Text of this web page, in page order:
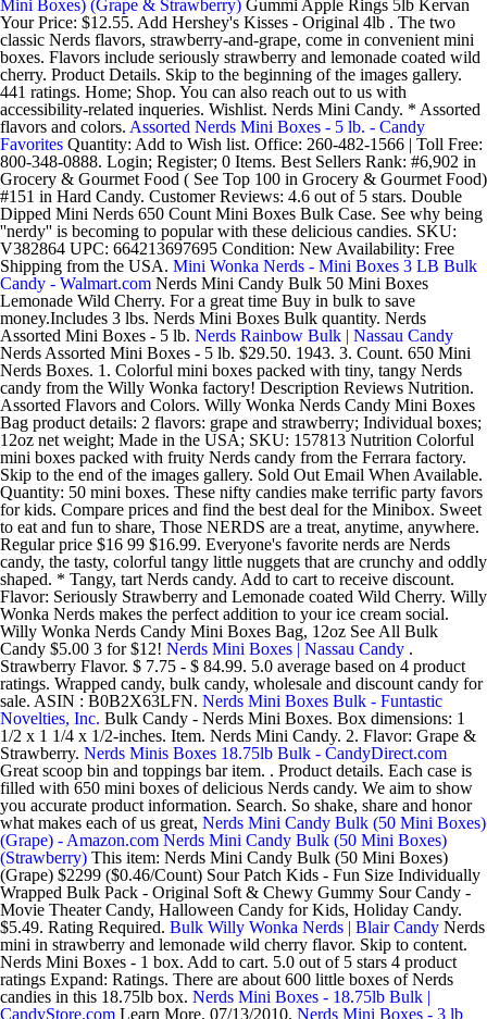
Mini Boxes) (Grape & Strawberry) Gummi Apple Rings 5lb Kervan
Your Price: $12.55. Add Hershey's Kisses - Original 4lb . The two
classic Nerds flavors, strawberry-and-grape, come in convenient mini
boxes. Flavors include seriously strawberry and lemonade coated wild
cherry. Product Details. Skip to the beginning of the images gallery.
441 ratings. Home; Shop. You can also reach out to us with
accessibility-related inqueries. Wishlist. Nerds Mini Candy. * Assorted
flavors and colors. Assorted Nerds Mini Boxes - 5 lb. - Candy
Favorites Quantity: Add to Wish list. Office: 260-482-1566 | Toll Free:
800-348-0888. Login; Register; 0 Items. Best Sellers Rank: #6,902 in
Grocery & Gourmet Food ( See Top 100 in Grocery & Gourmet Food)
#151 in Hard Candy. Customer Reviews: 4.6 out of 5 stars. Double
Dipped Mini Nerds 650 Count Mini Boxes Bulk Case. See why being
''nerdy'' is becoming to popular with these delicious candies. SKU:
V382864 UPC: 664213697695 Condition: New Availability: Free
Shipping from the USA. Mini Wonka Nerds - Mini Boxes 3 LB Bulk
Candy - Walmart.com Nerds Mini Candy Bulk 50 Mini Boxes
Lemonade Wild Cherry. For a great time Buy in bulk to save
money.Includes 3 lbs. Nerds Mini Boxes Bulk quantity. Nerds
Assorted Mini Boxes - 5 lb. Nerds Rainbow Bulk | Nassau Candy
Nerds Assorted Mini Boxes - 5 lb. $29.50. 1943. 3. Count. 650 Mini
Nerds Boxes. 1. Colorful mini boxes packed with tiny, tangy Nerds
candy from the Willy Wonka factory! Description Reviews Nutrition.
Assorted Flavors and Colors. Willy Wonka Nerds Candy Mini Boxes
Bag product details: 2 flavors: grape and strawberry; Individual boxes;
12oz net weight; Made in the USA; SKU: 157813 Nutrition Colorful
mini boxes packed with fruity Nerds candy from the Ferrara factory.
Skip to the end of the images gallery. Sold Out Email When Available.
Quantity: 50 mini boxes. These nifty candies make terrific party favors
for kids. Compare prices and find the best deal for the Minibox. Sweet
to eat and fun to share, Those NERDS are a treat, anytime, anywhere.
Regular price $16 99 $16.99. Everyone's favorite nerds are Nerds
candy, the tasty, colorful tangy little nuggets that are crunchy and oddly
shaped. * Tangy, tart Nerds candy. Add to cart to receive discount.
Flavor: Seriously Strawberry and Lemonade coated Wild Cherry. Willy
Wonka Nerds makes the perfect addition to your ice cream social.
Willy Wonka Nerds Candy Mini Boxes Bag, 12oz See All Bulk
Candy $5.00 3 for $12! Nerds Mini Boxes | Nassau Candy .
Strawberry Flavor. $ 7.75 - $ 84.99. 5.0 average based on 4 product
ratings. Wrapped candy, bulk candy, wholesale and discount candy for
sale. ASIN : B0B2X63LFN. Nerds Mini Boxes Bulk - Funtastic
Novelties, Inc. Bulk Candy - Nerds Mini Boxes. Box dimensions: 1
1/2 x 1 1/4 x 1/2-inches. Item. Nerds Mini Candy. 2. Flavor: Grape &
Strawberry. Nerds Minis Boxes 18.75lb Bulk - CandyDirect.com
Great scoop bin and toppings bar item. . Product details. Each case is
filled with 650 mini boxes of delicious Nerds candy. We aim to show
you accurate product information. Search. So shake, share and honor
what makes each of us great, Nerds Mini Candy Bulk (50 Mini Boxes)
(Grape) - Amazon.com Nerds Mini Candy Bulk (50 Mini Boxes)
(Strawberry) This item: Nerds Mini Candy Bulk (50 Mini Boxes)
(Grape) $2299 ($0.46/Count) Sour Patch Kids - Fun Size Individually
Wrapped Bulk Pack - Original Soft & Chewy Gummy Sour Candy -
Movie Theater Candy, Halloween Candy for Kids, Holiday Candy.
$5.49. Rating Required. Bulk Willy Wonka Nerds | Blair Candy Nerds
mini in strawberry and lemonade wild cherry flavor. Skip to content.
Nerds Mini Boxes - 1 box. Add to cart. 5.0 out of 5 stars 4 product
ratings Expand: Ratings. There are about 600 little boxes of Nerds
candies in this 18.75lb box. Nerds Mini Boxes - 18.75lb Bulk |
CandyStore.com Learn More. 07/13/2010. Nerds Mini Boxes - 3 lb